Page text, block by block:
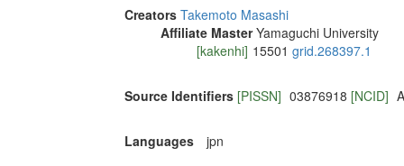
Creators Takemoto Masashi
Affiliate Master Yamaguchi University
[kakenhi] 15501 grid.268397.1
Source Identifiers [PISSN] 03876918 [NCID]
Languages jpn